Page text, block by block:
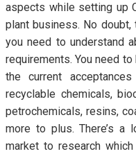
aspects while setting up
plant business. No
you need to understand
requirements. You need
the current
recyclable chemicals,
petrochemicals, resins,
more to plus. There’s a
market to research